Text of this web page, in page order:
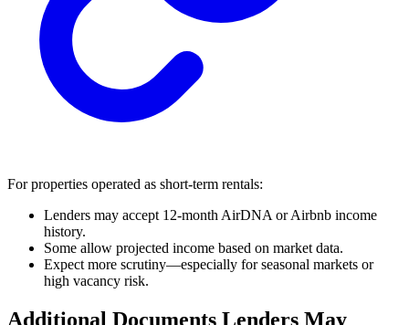
For properties operated as short-term rentals:
Lenders may accept 12-month AirDNA or Airbnb income
history.
Some allow projected income based on market data.
Expect more scrutiny—especially for seasonal markets or
high vacancy risk.
Additional Documents Lenders May